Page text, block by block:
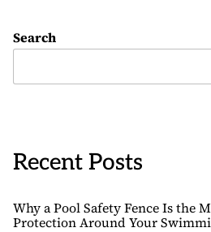
Search
Recent Posts
Why a Pool Safety Fence Is the
Protection Around Your